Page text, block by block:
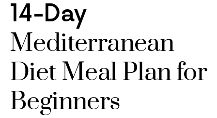
14-Day
Mediterranean
Diet Meal Plan for
Beginners